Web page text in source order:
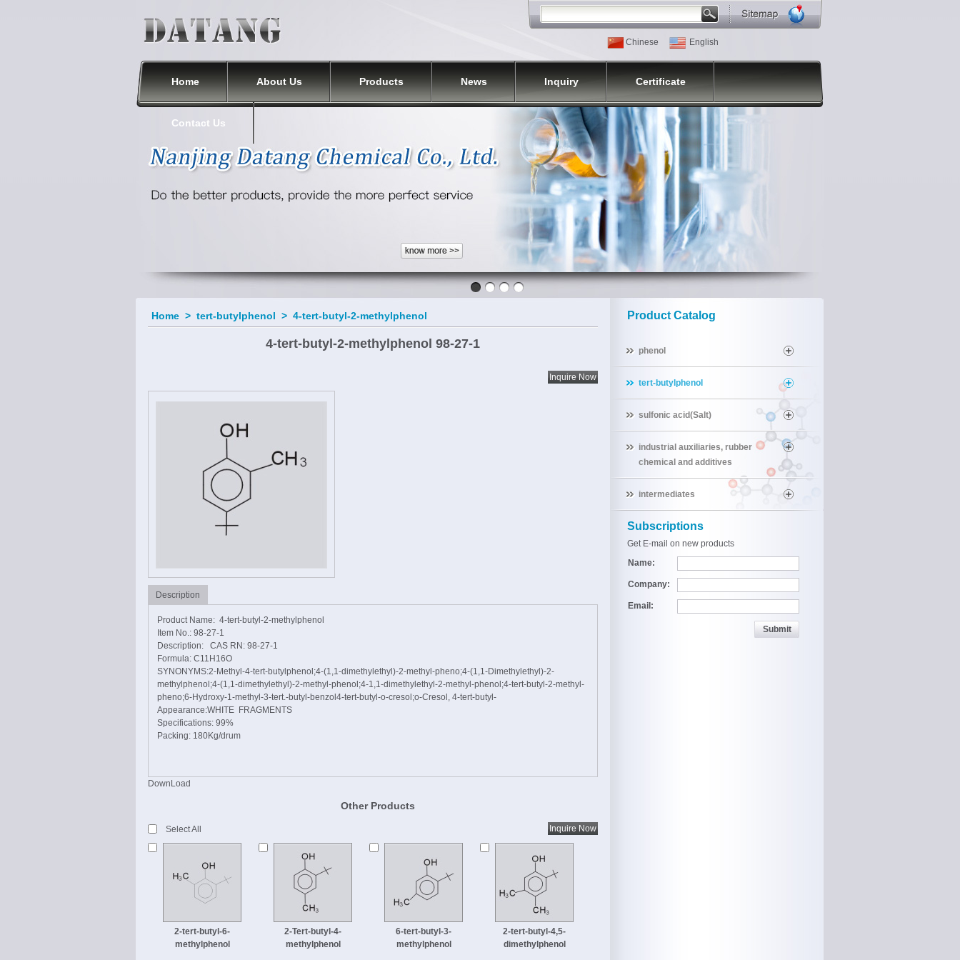
Chinese English
Home About Us Products News Inquiry Certificate
Contact Us
Product Catalog
phenol
tert-butylphenol
sulfonic acid(Salt)
industrial auxiliaries, rubber
chemical and additives
intermediates
Subscriptions
Get E-mail on new products
Name:
Company:
Email:
Home > tert-butylphenol > 4-tert-butyl-2-methylphenol
4-tert-butyl-2-methylphenol 98-27-1
Description
Product Name: 4-tert-butyl-2-methylphenol
Item No.: 98-27-1
Description: CAS RN: 98-27-1
Formula: C11H16O
SYNONYMS:2-Methyl-4-tert-butylphenol;4-(1,1-dimethylethyl)-2-methyl-pheno;4-(1,1-Dimethylethyl)-2-
methylphenol;4-(1,1-dimethylethyl)-2-methyl-phenol;4-1,1-dimethylethyl-2-methyl-phenol;4-tert-butyl-2-methyl-
pheno;6-Hydroxy-1-methyl-3-tert.-butyl-benzol4-tert-butyl-o-cresol;o-Cresol, 4-tert-butyl-
Appearance:WHITE FRAGMENTS
Specifications: 99%
Packing: 180Kg/drum
DownLoad
Other Products
Select All
2-tert-butyl-6-
methylphenol
2-Tert-butyl-4-
methylphenol
6-tert-butyl-3-
methylphenol
2-tert-butyl-4,5-
dimethylphenol